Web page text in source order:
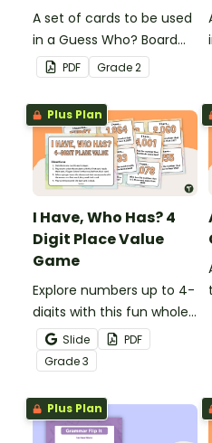
A set of cards to be used
in a Guess Who? Board
Game for students to
consolidate their
knowledge of triple-digit
numbers.
PDF Grade2
Plus Plan
I Have, Who Has? 4
Digit Place Value
Game
Explore numbers up to 4-
digits with this fun whole
class place value game
of 'I have, Who Has?'
Slide
PDF
Grade3
Plus Plan